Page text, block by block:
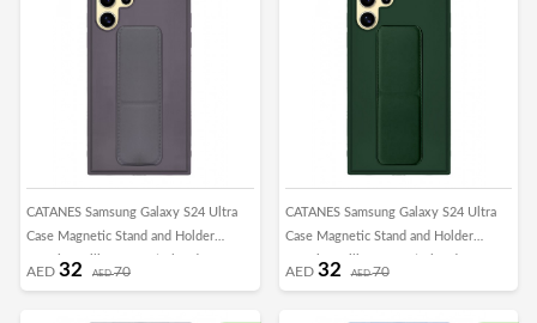
CATANES Samsung Galaxy S24 Ultra
Case Magnetic Stand and Holder
Premium Silicone Vertical and
AED 32 AED70
CATANES Samsung Galaxy S24 Ultra
Case Magnetic Stand and Holder
Premium Silicone Vertical and
AED 32 AED70